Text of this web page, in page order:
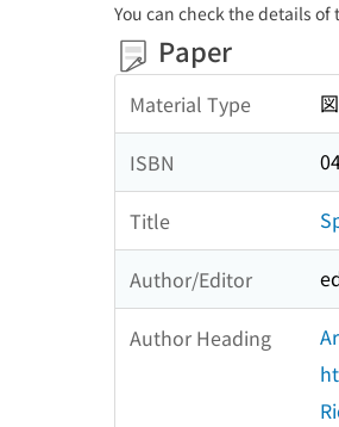
You can check the details
Paper
Material Type
ISBN
Title
Author/Editor
Author Heading